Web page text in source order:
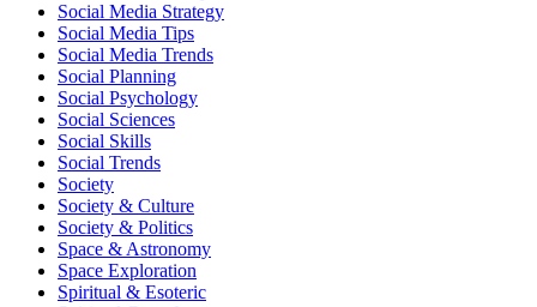
Social Media Strategy
Social Media Tips
Social Media Trends
Social Planning
Social Psychology
Social Sciences
Social Skills
Social Trends
Society
Society & Culture
Society & Politics
Space & Astronomy
Space Exploration
Spiritual & Esoteric